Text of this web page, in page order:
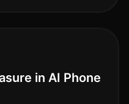
in AI Phone